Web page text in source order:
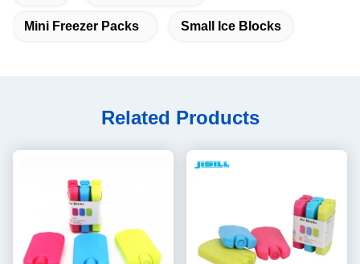
Mini Freezer Packs Small Ice Blocks
Related Products